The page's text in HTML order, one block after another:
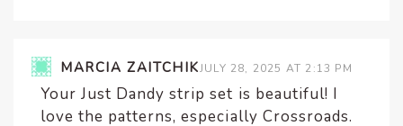
MARCIA ZAITCHIKJULY 28, 2025 AT 2:13 PM
Your Just Dandy strip set is beautiful! I
love the patterns, especially Crossroads.